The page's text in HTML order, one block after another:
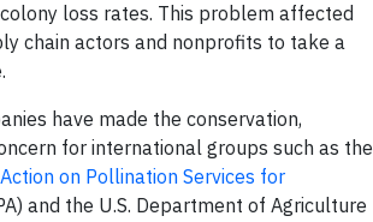
loss rates. This problem affected
chain actors and nonprofits to take a
have made the conservation,
for international groups such as the
on Pollination Services for
and the U.S. Department of Agriculture